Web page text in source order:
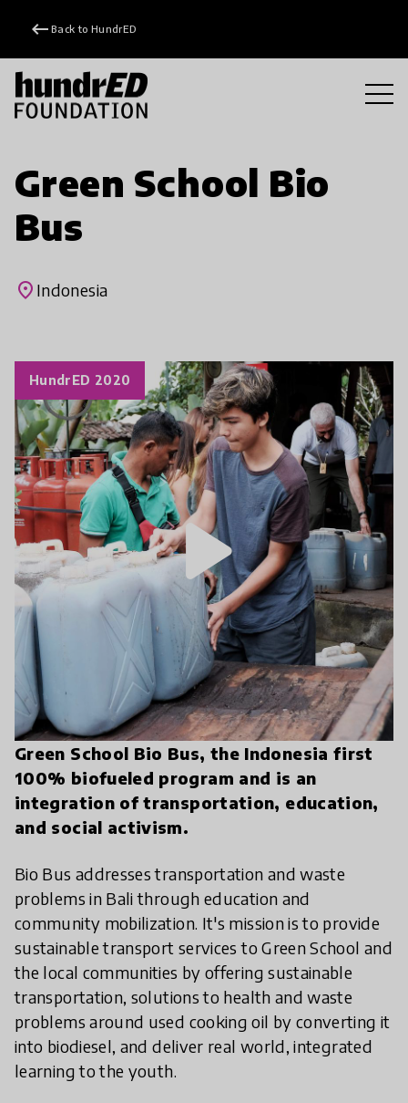
keyboard_backspace Back to HundrED
Green School Bio
Bus
place Indonesia
Green School Bio Bus, the Indonesia first
100% biofueled program and is an
integration of transportation, education,
and social activism.
Bio Bus addresses transportation and waste
problems in Bali through education and
community mobilization. It's mission is to provide
sustainable transport services to Green School and
the local communities by offering sustainable
transportation, solutions to health and waste
problems around used cooking oil by converting it
into biodiesel, and deliver real world, integrated
learning to the youth.
HundrED 2020
play_arrow